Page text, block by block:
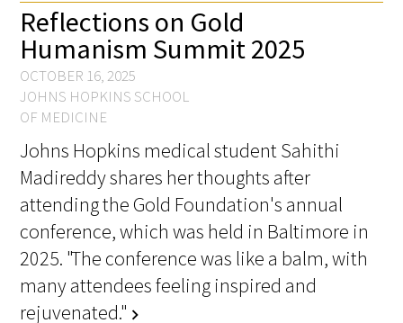
Medicine Award at the AAMC
Humanism and Excellence in Teaching
Award
Specialty Society Awards for
Practitioners
Scholar Programs
Jordan J. Cohen Humanism in Medicine
Lecture at the AAMC Conference
Gold Student Summer Fellowships
Reflections on Gold
Humanism Summit 2025
OCTOBER 16, 2025
JOHNS HOPKINS SCHOOL
OF MEDICINE
Johns Hopkins medical student Sahithi
Madireddy shares her thoughts after
attending the Gold Foundation's annual
conference, which was held in Baltimore in
2025. "The conference was like a balm, with
many attendees feeling inspired and
rejuvenated."chevron_right